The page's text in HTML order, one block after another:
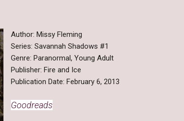
Author: Missy Fleming
Series: Savannah Shadows #1
Genre: Paranormal, Young Adult
Publisher: Fire and Ice
Publication Date: February 6, 2013
Goodreads